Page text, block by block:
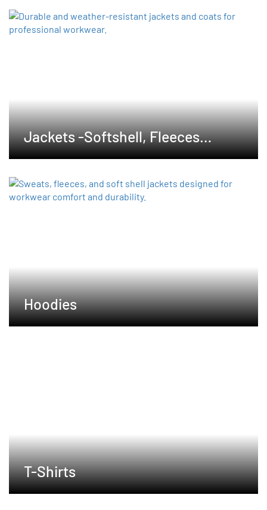
Jackets -Softshell, Fleeces
,Waterproof
Hoodies
T-Shirts